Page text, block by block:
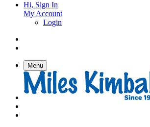
Hi, Sign In
My Account
Login
Menu